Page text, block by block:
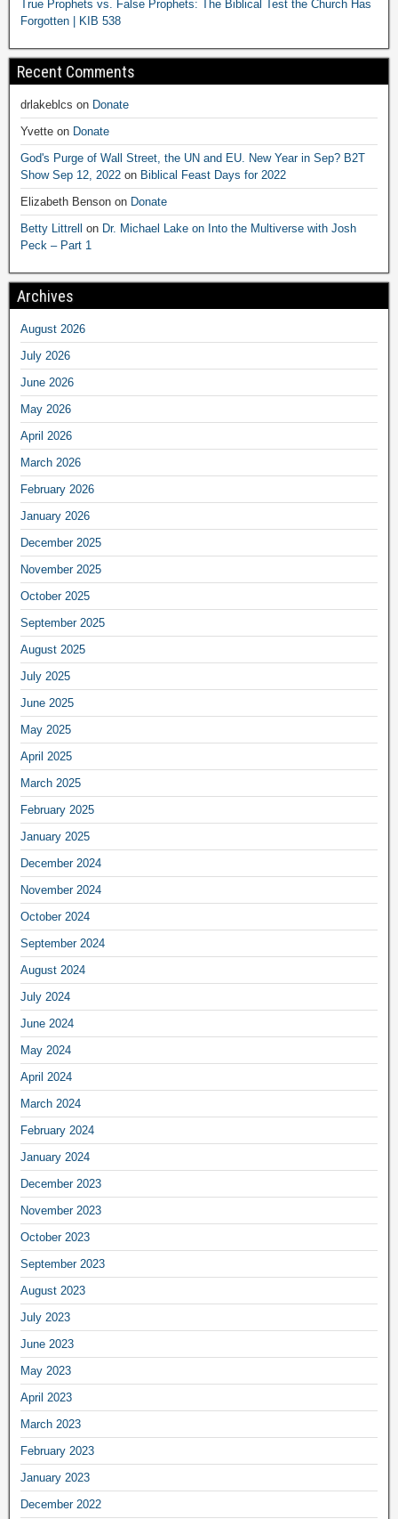
True Prophets vs. False Prophets: The Biblical Test the Church Has
Forgotten | KIB 538
Recent Comments
drlakeblcs on Donate
Yvette on Donate
God's Purge of Wall Street, the UN and EU. New Year in Sep? B2T
Show Sep 12, 2022 on Biblical Feast Days for 2022
Elizabeth Benson on Donate
Betty Littrell on Dr. Michael Lake on Into the Multiverse with Josh
Peck – Part 1
Archives
August 2026
July 2026
June 2026
May 2026
April 2026
March 2026
February 2026
January 2026
December 2025
November 2025
October 2025
September 2025
August 2025
July 2025
June 2025
May 2025
April 2025
March 2025
February 2025
January 2025
December 2024
November 2024
October 2024
September 2024
August 2024
July 2024
June 2024
May 2024
April 2024
March 2024
February 2024
January 2024
December 2023
November 2023
October 2023
September 2023
August 2023
July 2023
June 2023
May 2023
April 2023
March 2023
February 2023
January 2023
December 2022